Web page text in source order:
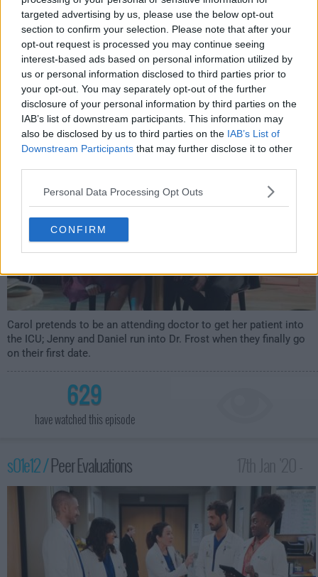
targeted advertising by us, please use the below opt-out
section to confirm your selection. Please note that after your
opt-out request is processed you may continue seeing
interest-based ads based on personal information utilized by
us or personal information disclosed to third parties prior to
your opt-out. You may separately opt-out of the further
disclosure of your personal information by third parties on the
IAB’s list of downstream participants. This information may
also be disclosed by us to third parties on the IAB’s List of
Downstream Participants that may further disclose it to other
Personal Data Processing Opt Outs
CONFIRM
632
have watched this episode
s01e11 /Blocking
10th Jan '20 -
2:30am
Carol pretends to be an attending doctor to get her patient into
the ICU; Jenny and Daniel run into Dr. Frost when they finally go
on their first date.
629
have watched this episode
s01e12 /Peer Evaluations
2:30am